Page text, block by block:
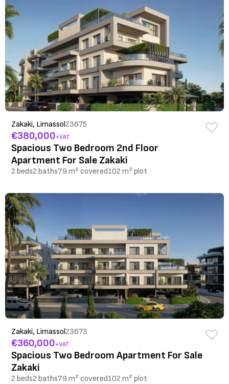
Zakaki, Limassol23675
€380,000+VAT
Spacious Two Bedroom 2nd Floor
Apartment For Sale Zakaki
2 beds2 baths79 m² covered102 m² plot
Zakaki, Limassol23673
€360,000+VAT
Spacious Two Bedroom Apartment For Sale
Zakaki
2 beds2 baths79 m² covered102 m² plot